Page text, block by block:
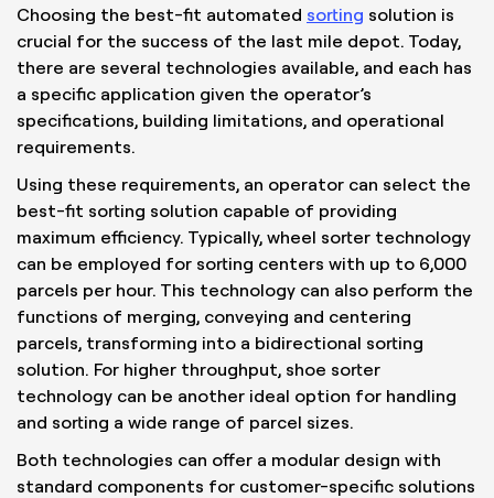
Choosing the best-fit automated sorting solution is
crucial for the success of the last mile depot. Today,
there are several technologies available, and each has
a specific application given the operator’s
specifications, building limitations, and operational
requirements.
Using these requirements, an operator can select the
best-fit sorting solution capable of providing
maximum efficiency. Typically, wheel sorter technology
can be employed for sorting centers with up to 6,000
parcels per hour. This technology can also perform the
functions of merging, conveying and centering
parcels, transforming into a bidirectional sorting
solution. For higher throughput, shoe sorter
technology can be another ideal option for handling
and sorting a wide range of parcel sizes.
Both technologies can offer a modular design with
standard components for customer-specific solutions